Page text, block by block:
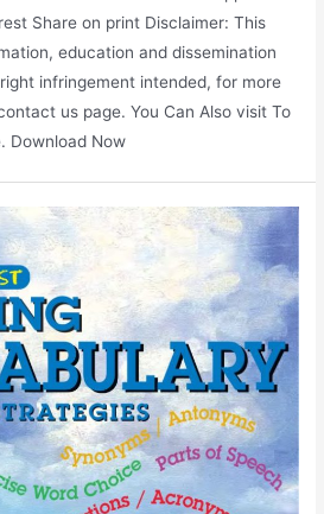
Share on print Disclaimer: This
education and dissemination
infringement intended, for more
us page. You Can Also visit To
Download Now